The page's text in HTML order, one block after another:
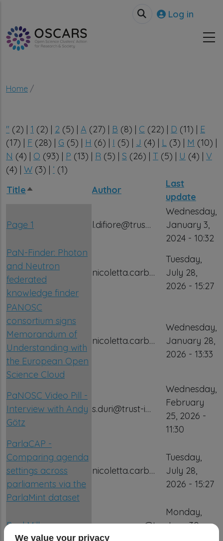
User
Log in
Breadcrumb
Home
" (2) | 1 (2) | 2 (5) | A (27) | B (8) | C (22) | D (11) | E
(17) | F (28) | G (5) | H (6) | I (5) | J (4) | L (3) | M (10) |
N (4) | O (93) | P (13) | R (5) | S (26) | T (5) | U (4) | V
(4) | W (3) | ‘ (1)
TitleSort descendingAuthor
Last
update
Page 1 l.difiore@trus…
Wednesday,
January 3,
2024 - 10:32
PaN-Finder: Photon
and Neutron
federated
knowledge finder
nicoletta.carb…
Tuesday,
July 28,
2026 - 15:27
PANOSC
consortium signs
Memorandum of
Understanding with
the European Open
Science Cloud
nicoletta.carb…
Wednesday,
January 28,
2026 - 13:33
PaNOSC Video Pill -
Interview with Andy
Götz
s.duri@trust-i…
Wednesday,
February
25, 2026 -
11:30
ParlaCAP -
Comparing agenda
settings across
parliaments via the
ParlaMint dataset
nicoletta.carb…
Tuesday,
July 28,
2026 - 15:27
Paul Millar g.causarano@tr…
Monday,
June 30,
We value your privacy